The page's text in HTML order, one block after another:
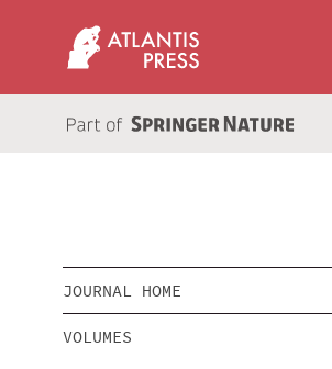
JOURNAL HOME
VOLUMES